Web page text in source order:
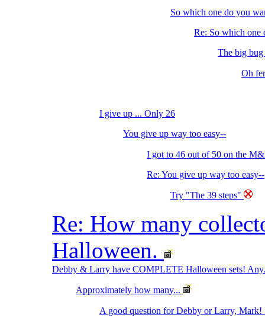
So which one do you
Re: So which one
The big
Oh
I give up ... Only 26
You give up way too easy--
I got to 46 out of 50 on the
Re: You give up way too easy--
Try "The 39 steps"
Re: How many
Halloween.
Debby & Larry have COMPLETE Halloween sets!
Approximately how many...
A good question for Debby or Larry,